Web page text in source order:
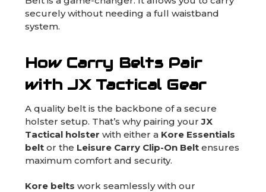
securely without needing a full waistband
system.
How Carry Belts Pair
with JX Tactical Gear
A quality belt is the backbone of a secure
holster setup. That’s why pairing yourJX
Tactical holster with either a Kore Essentials
belt or the Leisure Carry Clip-On Belt ensures
maximum comfort and security.
Kore belts work seamlessly with our